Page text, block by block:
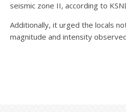
seismic zone II, according to
Additionally, it urged the locals
magnitude and intensity